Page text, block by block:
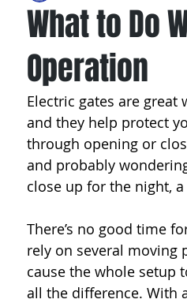
What to Do
Operation
Electric gates are great
and they help protect
through opening or
and probably
close up for the night,
There’s no good time
rely on several moving
cause the whole setup
all the difference. With